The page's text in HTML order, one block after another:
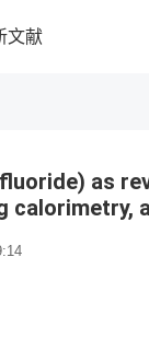
文献
as
calorimetry,